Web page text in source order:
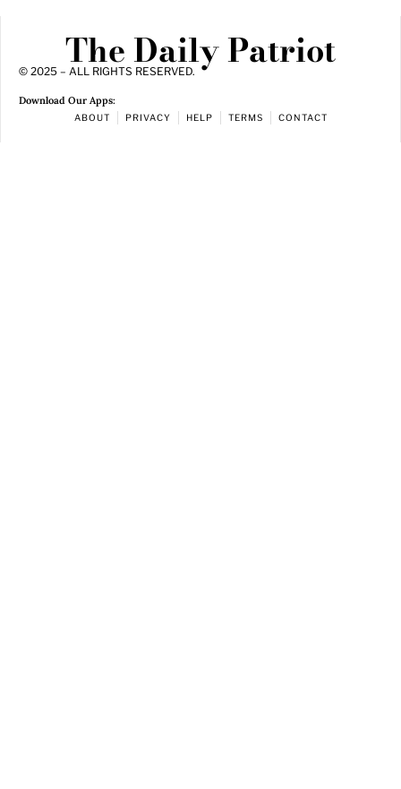
The Daily Patriot
© 2025 – ALL RIGHTS RESERVED.
Download Our Apps:
ABOUT PRIVACY HELP TERMS CONTACT